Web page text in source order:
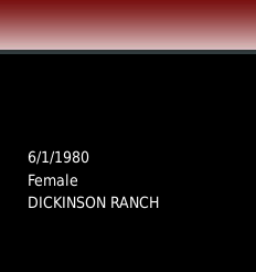
6/1/1980
Female
DICKINSON RANCH